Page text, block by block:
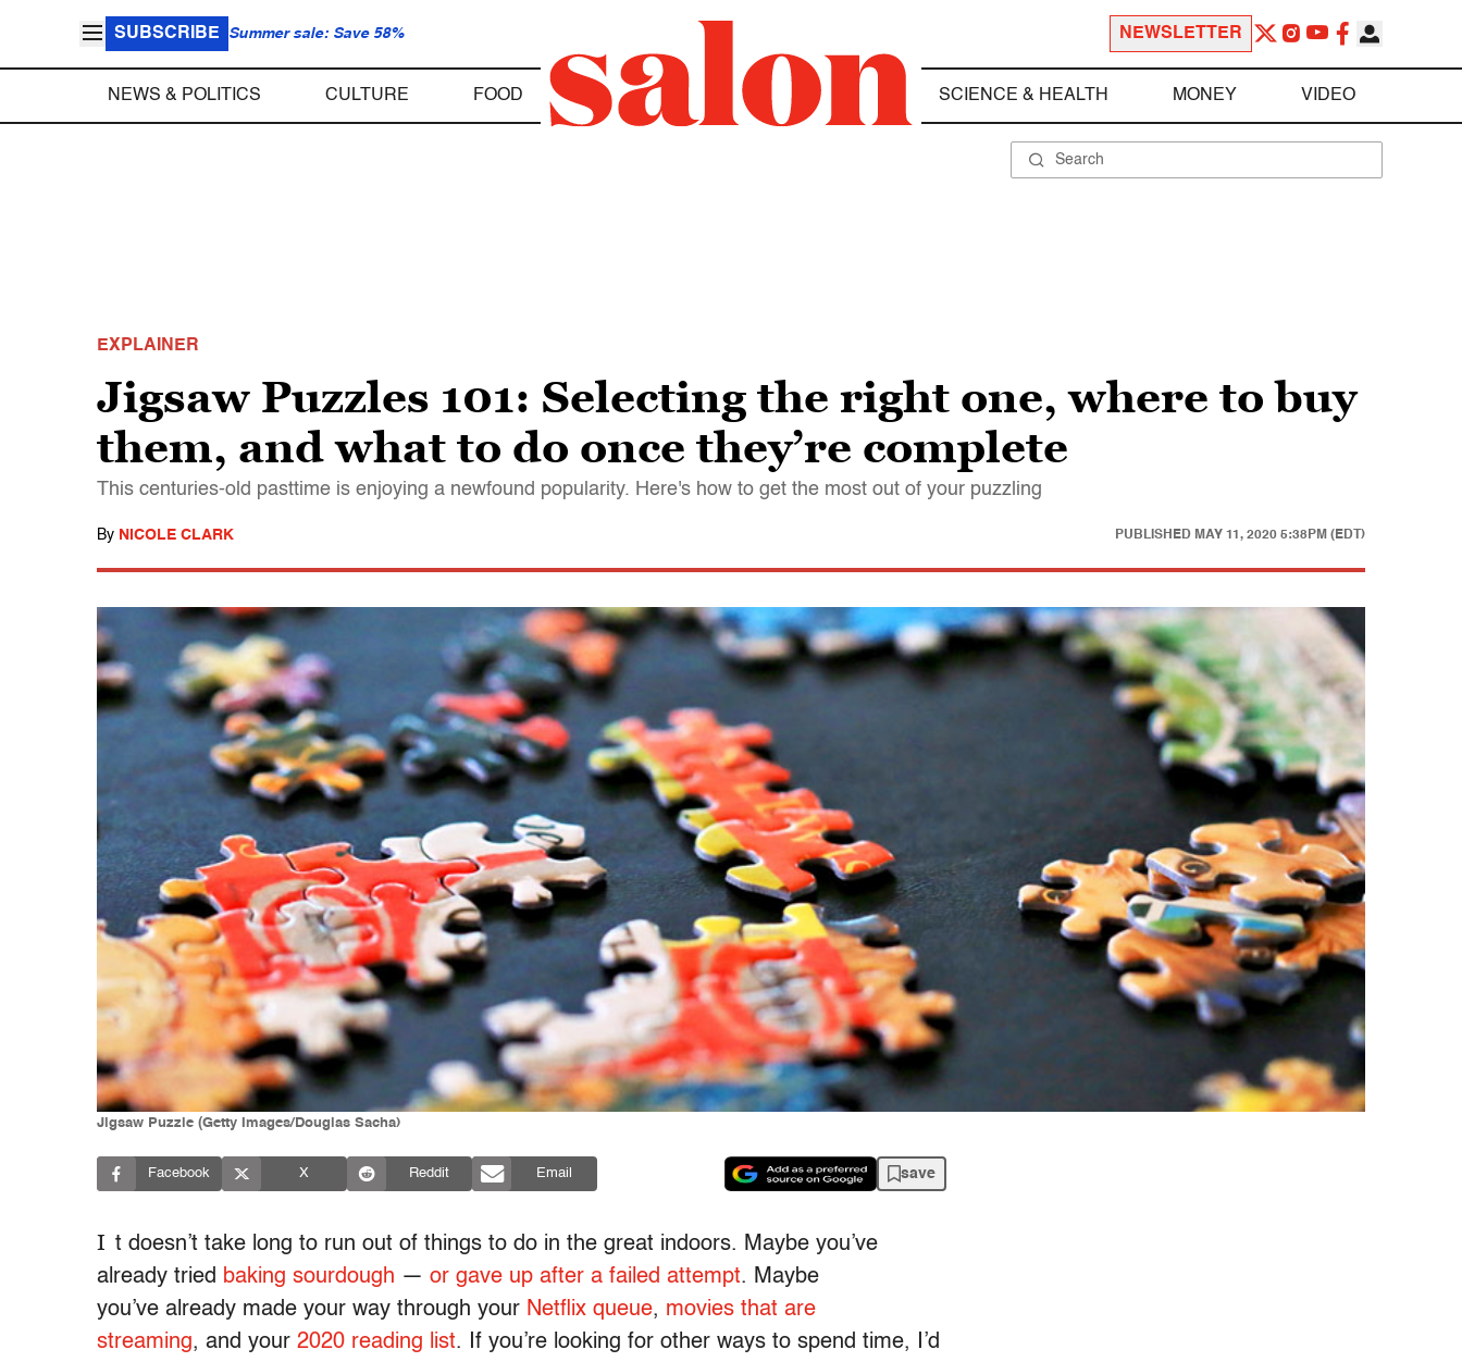
SUBSCRIBE Summer sale: Save 58% NEWSLETTER
NEWS & POLITICS CULTURE FOOD SCIENCE & HEALTH MONEY VIDEO
EXPLAINER
Jigsaw Puzzles 101: Selecting the right one, where to buy
them, and what to do once they’re complete
This centuries-old pasttime is enjoying a newfound popularity. Here's how to get the most out of your puzzling
By NICOLE CLARK PUBLISHED MAY 11, 2020 5:38PM (EDT)
Jigsaw Puzzle (Getty Images/Douglas Sacha)
Facebook X Reddit Email save
I t doesn’t take long to run out of things to do in the great indoors. Maybe you’ve
already tried baking sourdough — or gave up after a failed attempt. Maybe
you’ve already made your way through your Netflix queue, movies that are
streaming, and your 2020 reading list. If you’re looking for other ways to spend time, I’d